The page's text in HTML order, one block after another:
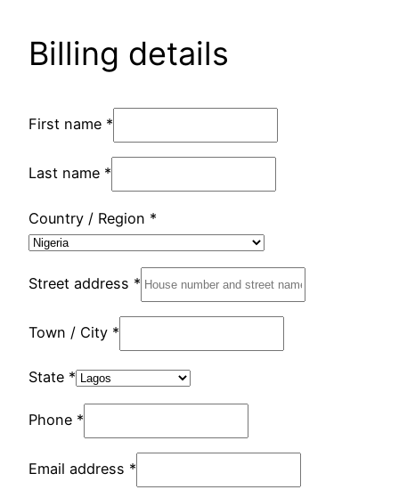
Billing details
First name *
Last name *
Country / Region *
Street address *
Town / City *
State *
Phone *
Email address *